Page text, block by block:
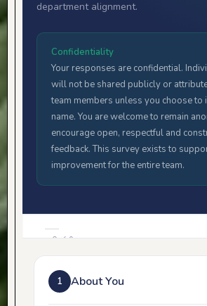
department alignment.
Confidentiality
Your responses are confidential.
will not be shared publicly or
team members unless you choose to
name. You are welcome to remain
encourage open, respectful and
feedback. This survey exists to
improvement for the entire team.
0 of 9
with
0%
1 About You